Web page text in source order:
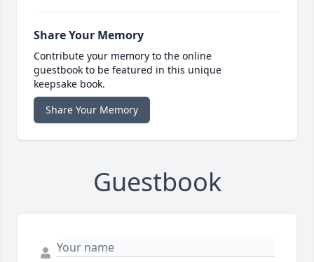
Share Your Memory
Contribute your memory to the online
guestbook to be featured in this unique
keepsake book.
Share Your Memory
Guestbook